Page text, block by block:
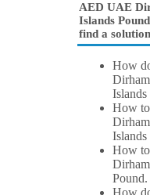
AED UAE
Islands
find a
How
Islands
How
Islands
How
Pound.